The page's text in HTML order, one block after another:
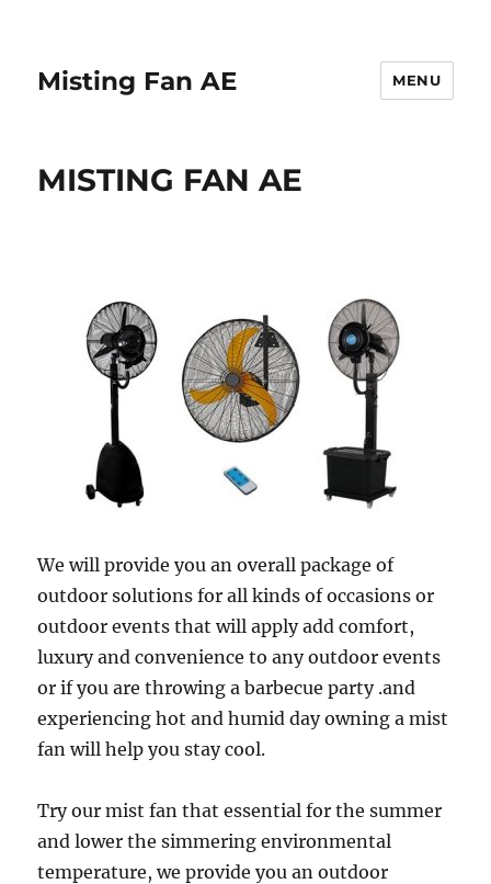
Misting Fan AE MENU
MISTING FAN AE
We will provide you an overall package of
outdoor solutions for all kinds of occasions or
outdoor events that will apply add comfort,
luxury and convenience to any outdoor events
or if you are throwing a barbecue party .and
experiencing hot and humid day owning a mist
fan will help you stay cool.
Try our mist fan that essential for the summer
and lower the simmering environmental
temperature, we provide you an outdoor